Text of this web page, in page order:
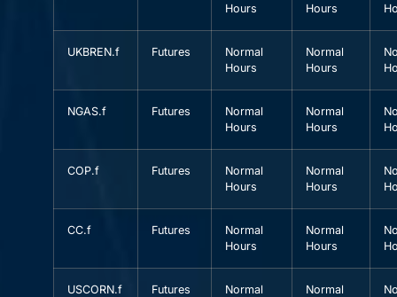
Hours
Hours
UKBREN.f Futures
Normal
Hours
Normal
Hours
NGAS.f Futures
Normal
Hours
Normal
Hours
COP.f Futures
Normal
Hours
Normal
Hours
CC.f Futures
Normal
Hours
Normal
Hours
USCORN.f Futures
Normal
Normal